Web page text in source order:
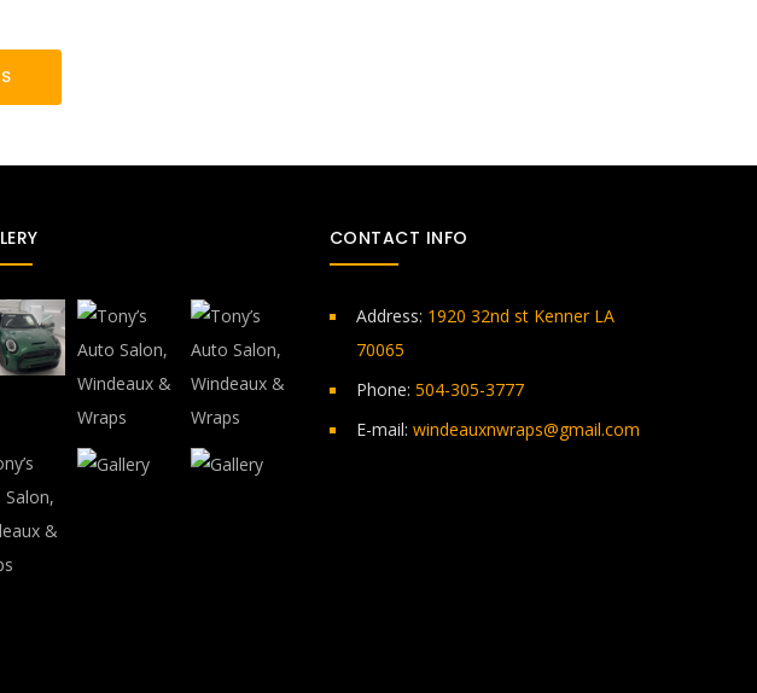
CONTACT INFO
Address: 1920 32nd st Kenner LA
70065
Phone: 504-305-3777
E-mail: windeauxnwraps@gmail.com